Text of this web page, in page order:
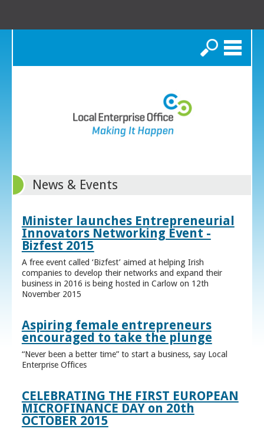
Search
News & Events
Minister launches Entrepreneurial
Innovators Networking Event -
Bizfest 2015
A free event called ‘Bizfest’ aimed at helping Irish
companies to develop their networks and expand their
business in 2016 is being hosted in Carlow on 12th
November 2015
Aspiring female entrepreneurs
encouraged to take the plunge
“Never been a better time” to start a business, say Local
Enterprise Offices
CELEBRATING THE FIRST EUROPEAN
MICROFINANCE DAY on 20th
OCTOBER 2015